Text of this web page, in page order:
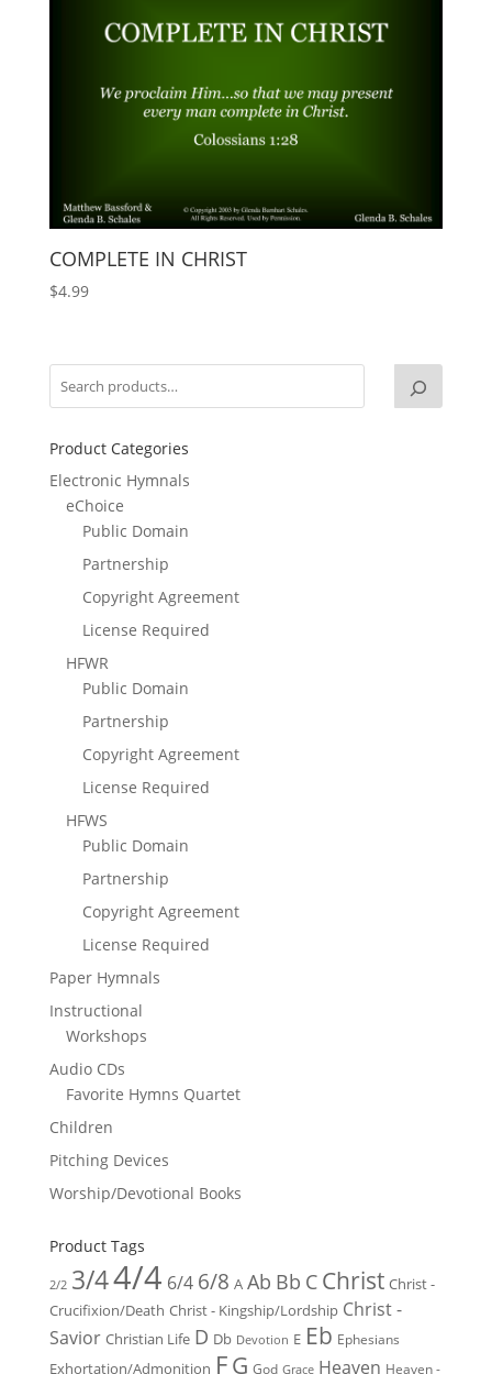
COMPLETE IN CHRIST
$4.99
Product Categories
Electronic Hymnals
eChoice
Public Domain
Partnership
Copyright Agreement
License Required
HFWR
Public Domain
Partnership
Copyright Agreement
License Required
HFWS
Public Domain
Partnership
Copyright Agreement
License Required
Paper Hymnals
Instructional
Workshops
Audio CDs
Favorite Hymns Quartet
Children
Pitching Devices
Worship/Devotional Books
Product Tags
2/2 3/44/4 6/4 6/8 A Ab Bb C Christ Christ -
Crucifixion/Death Christ - Kingship/Lordship Christ -
Savior Christian Life D Db Devotion E Eb Ephesians
Exhortation/Admonition FG God Grace Heaven Heaven -